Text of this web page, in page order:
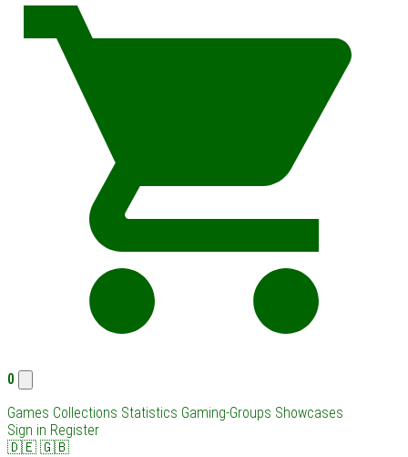
0
Games Collections Statistics Gaming-Groups Showcases
Sign in Register
🇩🇪 🇬🇧